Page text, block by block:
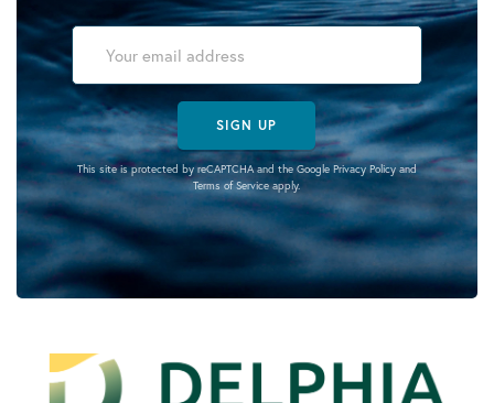
SIGN UP
This site is protected by reCAPTCHA and the Google Privacy Policyand
Terms of Serviceapply.